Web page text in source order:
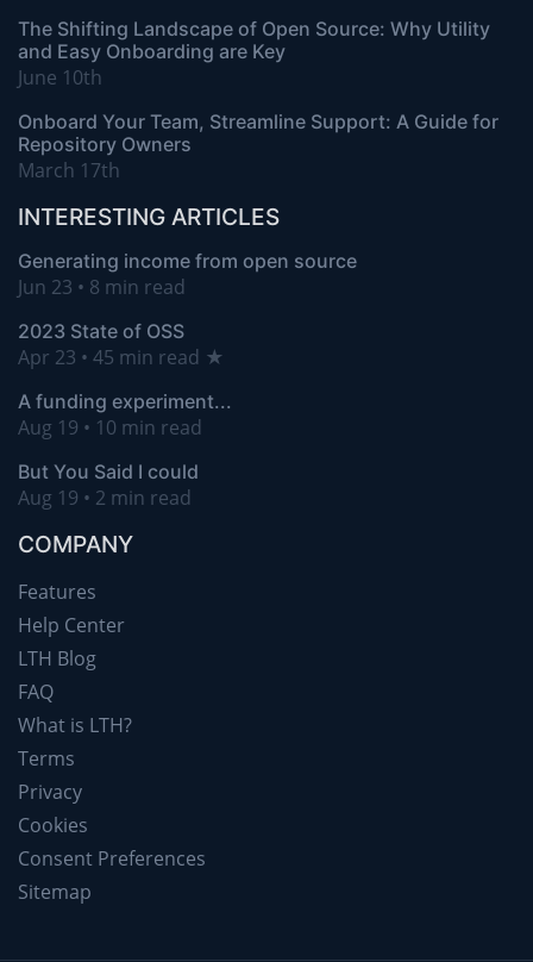
The Shifting Landscape of Open Source: Why Utility
and Easy Onboarding are Key
June 10th
Onboard Your Team, Streamline Support: A Guide for
Repository Owners
March 17th
INTERESTING ARTICLES
Generating income from open source
Jun 23 • 8 min read
2023 State of OSS
Apr 23 • 45 min read ★
A funding experiment...
Aug 19 • 10 min read
But You Said I could
Aug 19 • 2 min read
COMPANY
Features
Help Center
LTH Blog
FAQ
What is LTH?
Terms
Privacy
Cookies
Consent Preferences
Sitemap